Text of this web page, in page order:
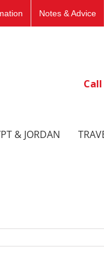
Notes & Advice
& JORDAN